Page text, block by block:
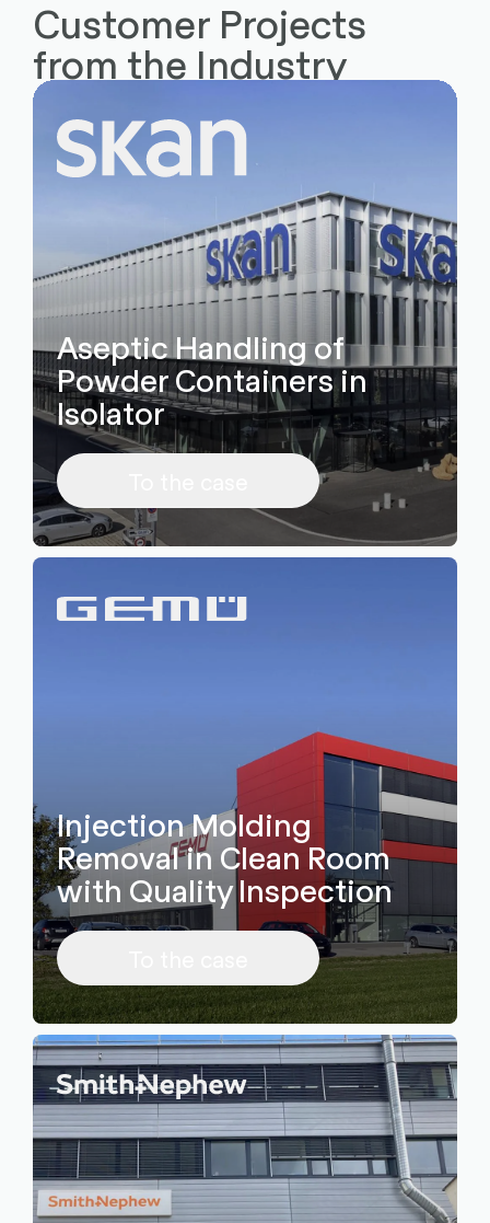
Customer Projects
from the Industry
Aseptic Handling of
Powder Containers in
Isolator
Injection Molding
Removal in Clean Room
with Quality Inspection